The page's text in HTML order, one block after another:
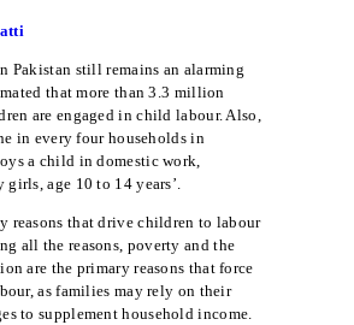
Pakistan still remains an alarming
that more than 3.3 million
are engaged in child labour. Also,
in every four households in
a child in domestic work,
age 10 to 14 years’.
reasons that drive children to labour
all the reasons, poverty and the
are the primary reasons that force
as families may rely on their
to supplement household income.